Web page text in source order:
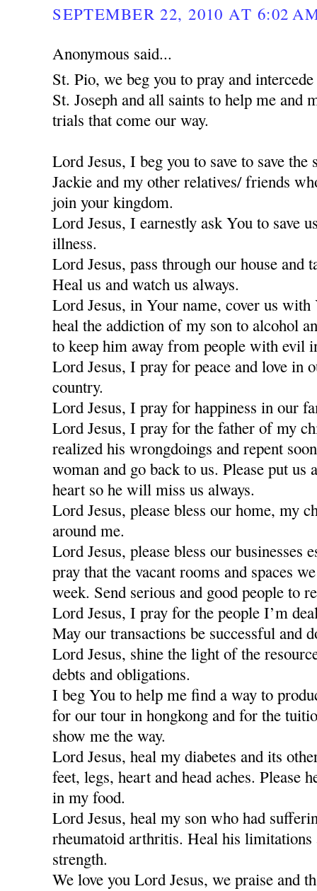
SEPTEMBER 22, 2010 AT 6:02
Anonymous said...
St. Pio, we beg you to pray and
St. Joseph and all saints to help me and
trials that come our way.
Lord Jesus, I beg you to save to save
Jackie and my other relatives/ friends
join your kingdom.
Lord Jesus, I earnestly ask You to save
illness.
Lord Jesus, pass through our house and
Heal us and watch us always.
Lord Jesus, in Your name, cover us
heal the addiction of my son to alcohol
to keep him away from people with evil
Lord Jesus, I pray for peace and love in
country.
Lord Jesus, I pray for happiness in our
Lord Jesus, I pray for the father of my
realized his wrongdoings and repent
woman and go back to us. Please put us
heart so he will miss us always.
Lord Jesus, please bless our home, my
around me.
Lord Jesus, please bless our businesses
pray that the vacant rooms and spaces
week. Send serious and good people to
Lord Jesus, I pray for the people I’m
May our transactions be successful and
Lord Jesus, shine the light of the
debts and obligations.
I beg You to help me find a way to
for our tour in hongkong and for the
show me the way.
Lord Jesus, heal my diabetes and its
feet, legs, heart and head aches. Please
in my food.
Lord Jesus, heal my son who had
rheumatoid arthritis. Heal his limitations
strength.
We love you Lord Jesus, we praise and